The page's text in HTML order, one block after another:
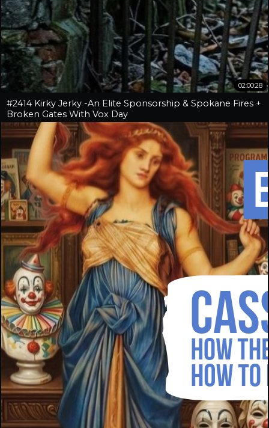
02:00:28
#2414 Kirky Jerky -An Elite Sponsorship & Spokane Fires +
Broken Gates With Vox Day